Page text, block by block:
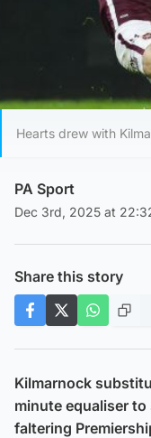
Hearts drew with
PA Sport
Dec 3rd, 2025 at
Share this story
Kilmarnock
minute equaliser to
faltering